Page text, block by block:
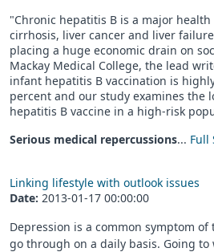
"Chronic hepatitis B is a major
cirrhosis, liver cancer and liver
placing a huge economic drain on
Mackay Medical College, the lead
infant hepatitis B vaccination is
percent and our study examines the
hepatitis B vaccine in a high-risk
Serious medical repercussions... Full
Linking lifestyle with outlook issues
Date: 2013-01-17 00:00:00
Depression is a common symptom
go through on a daily basis. Going